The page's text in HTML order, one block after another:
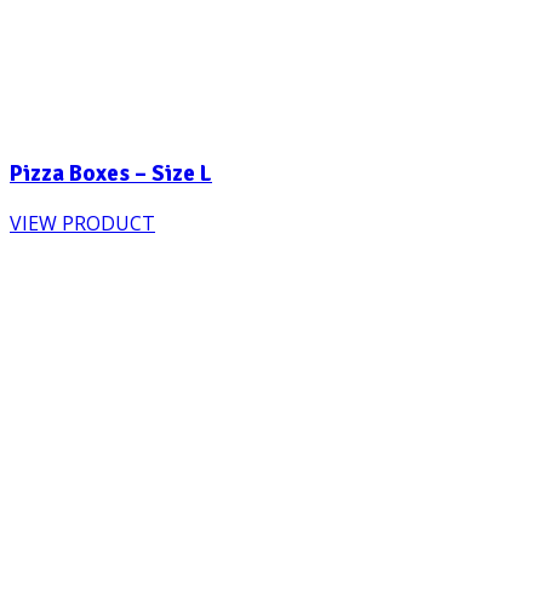
Pizza Boxes – Size L
VIEW PRODUCT